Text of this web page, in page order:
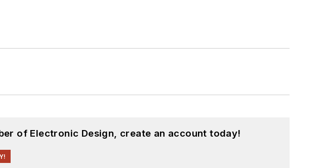
of Electronic Design, create an account today!